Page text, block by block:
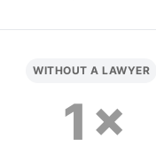
WITHOUT A LAWYER
1×